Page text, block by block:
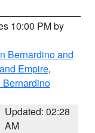
10:00 PM by
Bernardino and
Empire,
Bernardino
Updated: 02:28
AM